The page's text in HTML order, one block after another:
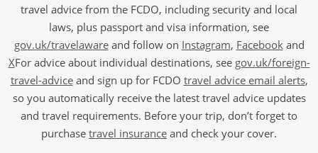
travel advice from the FCDO, including security and local
laws, plus passport and visa information, see
gov.uk/travelawareand follow on Instagram, Facebookand
XFor advice about individual destinations, see gov.uk/foreign-
travel-adviceand sign up for FCDO travel advice email alerts,
so you automatically receive the latest travel advice updates
and travel requirements. Before your trip, don’t forget to
purchase travel insurance and check your cover.